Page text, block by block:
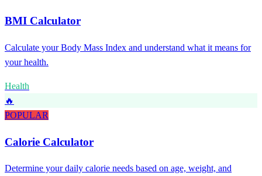
BMI Calculator
Calculate your Body Mass Index and understand what it means for
your health.
Health
🔥
POPULAR
Calorie Calculator
Determine your daily calorie needs based on age, weight, and